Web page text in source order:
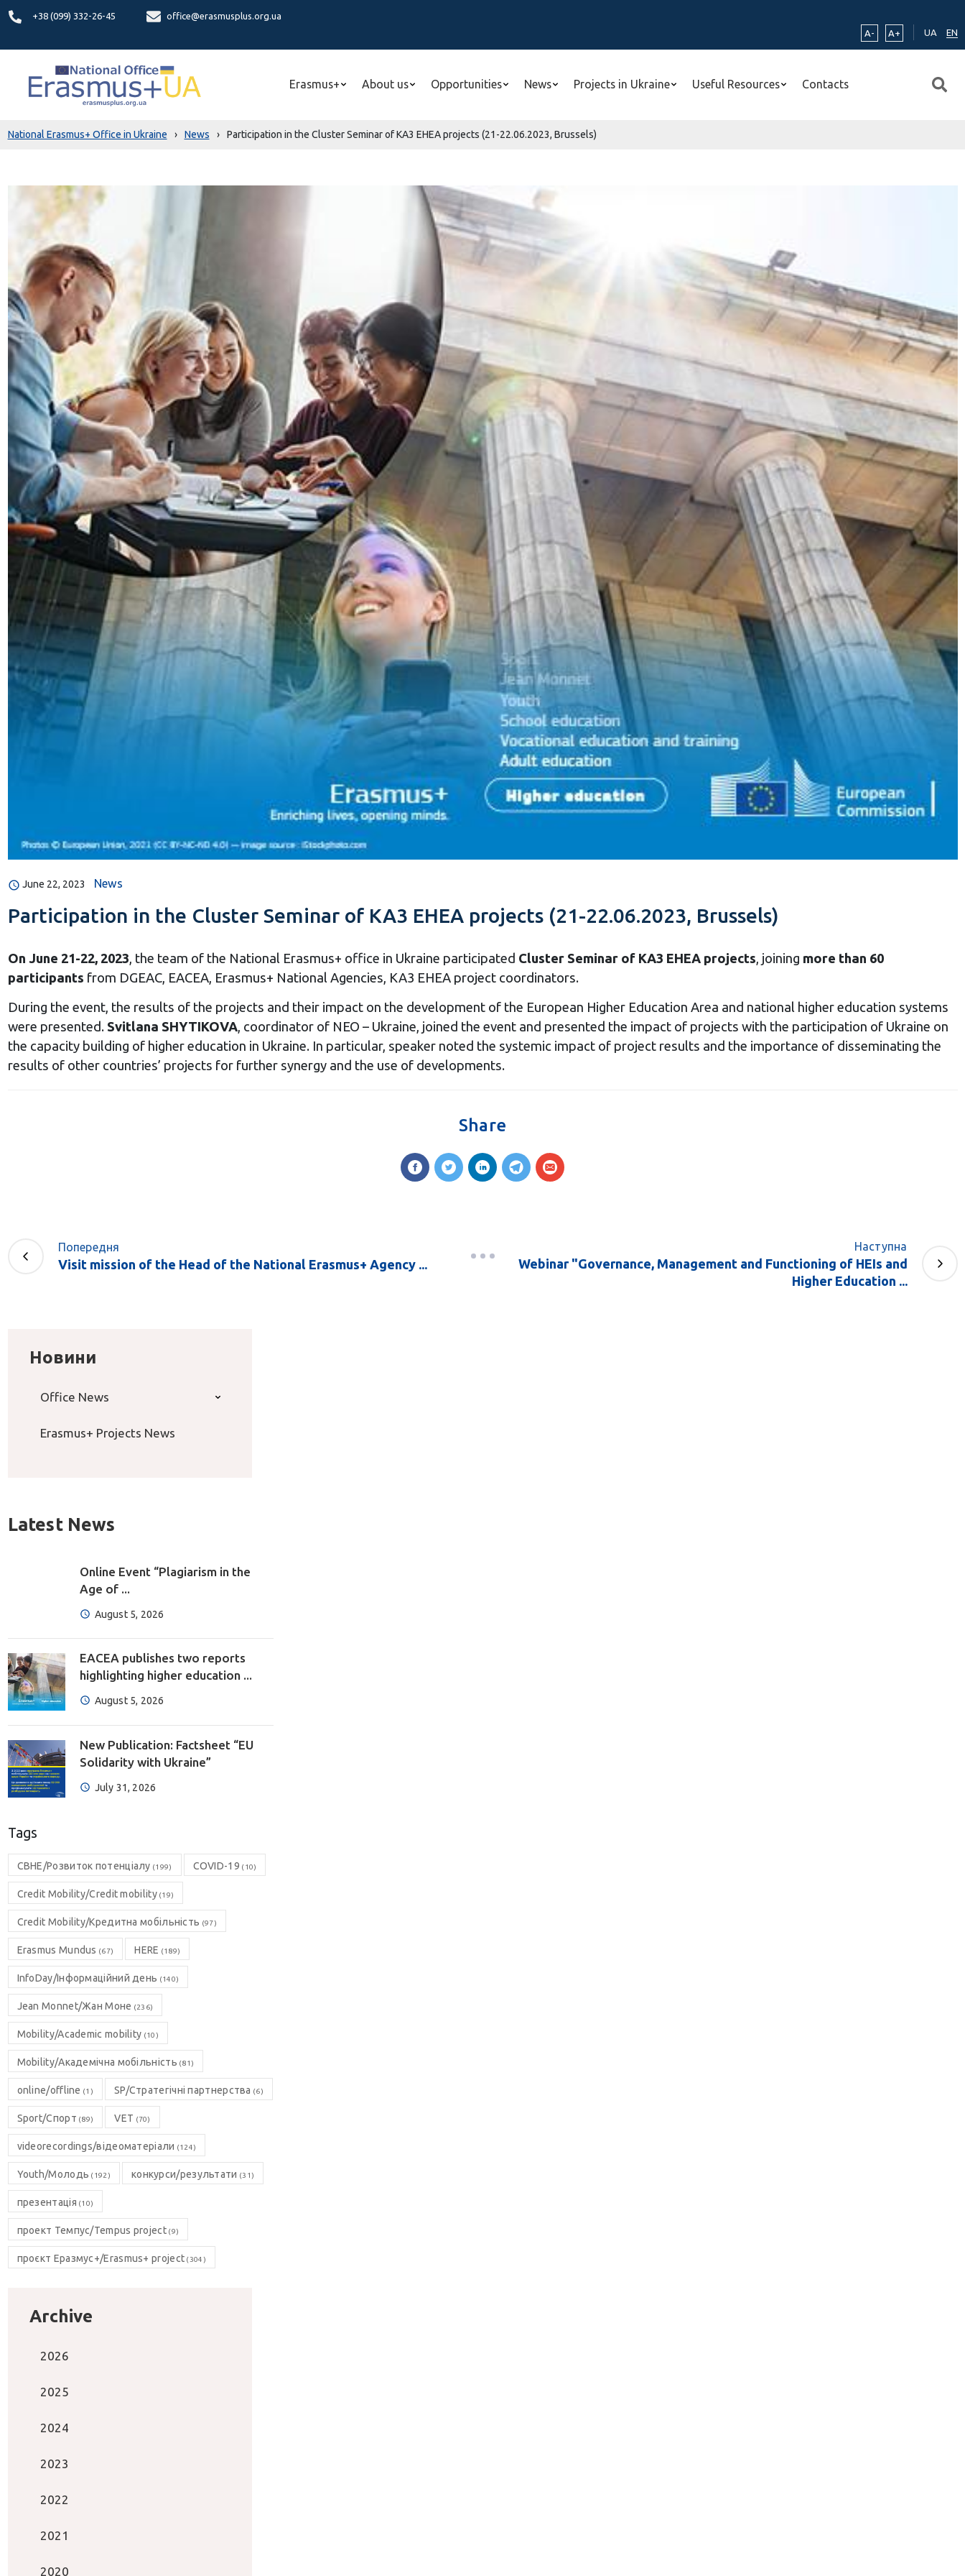
+38 (099) 332-26-45
office@erasmusplus.org.ua
A-
A+ UA EN
Erasmus+ About us Opportunities News Projects in Ukraine Useful Resources Contacts
National Erasmus+ Office in Ukraine › News › Participation in the Cluster Seminar of KA3 EHEA projects (21-22.06.2023, Brussels)
June 22, 2023 News
Participation in the Cluster Seminar of KA3 EHEA projects (21-22.06.2023, Brussels)
On June 21-22, 2023 , the team of the National Erasmus+ office in Ukraine participated Cluster Seminar of KA3 EHEA projects , joining more than 60
participants from DGEAC, EACEA, Erasmus+ National Agencies, KA3 EHEA project coordinators.
During the event, the results of the projects and their impact on the development of the European Higher Education Area and national higher education systems
were presented. Svitlana SHYTIKOVA, coordinator of NEO – Ukraine, joined the event and presented the impact of projects with the participation of Ukraine on
the capacity building of higher education in Ukraine. In particular, speaker noted the systemic impact of project results and the importance of disseminating the
results of other countries’ projects for further synergy and the use of developments.
Share
Попередня
Visit mission of the Head of the National Erasmus+ Agency ...
Наступна
Webinar "Governance, Management and Functioning of HEIs and
Higher Education ...
Новини
Office News
Erasmus+ Projects News
Latest News
Online Event “Plagiarism in the
Age of ...
August 5, 2026
EACEA publishes two reports
highlighting higher education ...
August 5, 2026
New Publication: Factsheet “EU
Solidarity with Ukraine”
July 31, 2026
Tags
CBHE/Розвиток потенціалу (199) COVID-19 (10)
Credit Mobility/Credit mobility(19)
Credit Mobility/Кредитна мобільність (97)
Erasmus Mundus (67) HERE (189)
InfoDay/Інформаційний день (140)
Jean Monnet/Жан Моне (236)
Mobility/Academic mobility (10)
Mobility/Академічна мобільність (81)
online/offline (1) SP/Стратегічні партнерства (6)
Sport/Спорт (89) VET (70)
videorecordings/відеоматеріали (124)
Youth/Молодь (192) конкурси/результати (31)
презентація (10)
проект Темпус/Tempus project(9)
проєкт Еразмус+/Erasmus+ project (304)
Archive
2026
2025
2024
2023
2022
2021
2020